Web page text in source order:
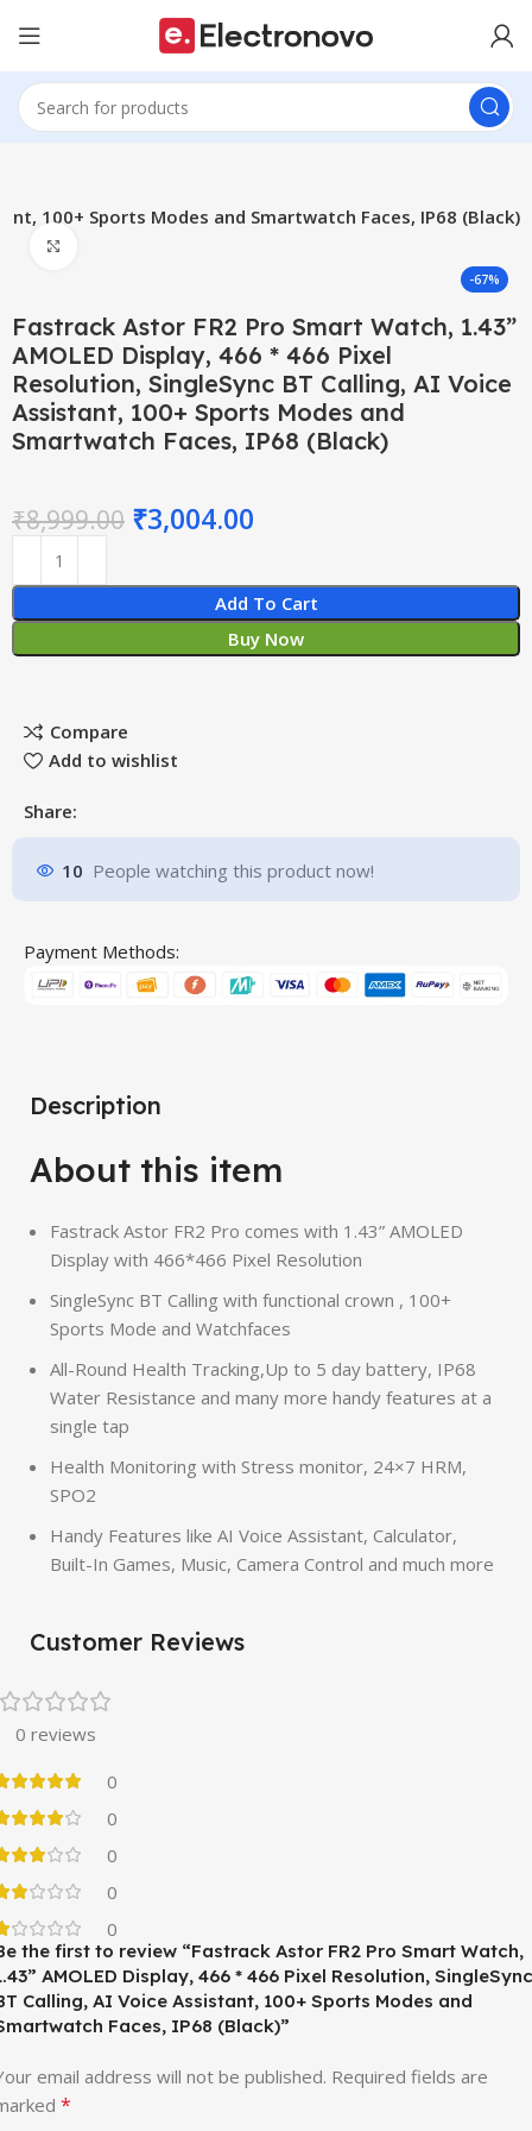
100+ Sports Modes and Smartwatch Faces, IP68 (Black)
-67%
Fastrack Astor FR2 Pro Smart Watch, 1.43”
AMOLED Display, 466 * 466 Pixel
Resolution, SingleSync BT Calling, AI Voice
Assistant, 100+ Sports Modes and
Smartwatch Faces, IP68 (Black)
₹8,999.00 ₹3,004.00
Add To Cart
Buy Now
Compare
Add to wishlist
Share:
10 People watching this product now!
Payment Methods:
Description
About this item
Fastrack Astor FR2 Pro comes with 1.43” AMOLED
Display with 466*466 Pixel Resolution
SingleSync BT Calling with functional crown , 100+
Sports Mode and Watchfaces
All-Round Health Tracking,Up to 5 day battery, IP68
Water Resistance and many more handy features at a
single tap
Health Monitoring with Stress monitor, 24×7 HRM,
SPO2
Handy Features like AI Voice Assistant, Calculator,
Built-In Games, Music, Camera Control and much more
Customer Reviews
0 reviews
0
0
0
0
0
the first to review “Fastrack Astor FR2 Pro Smart Watch,
AMOLED Display, 466 * 466 Pixel Resolution, SingleSync
Calling, AI Voice Assistant, 100+ Sports Modes and
Faces, IP68 (Black)”
email address will not be published. Required fields are
*